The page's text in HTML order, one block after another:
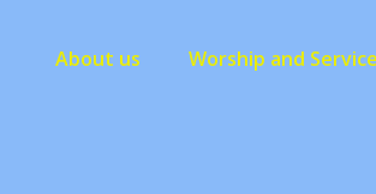
About us Worship and